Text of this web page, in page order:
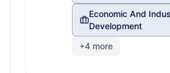
Economic And
Development
+4 more